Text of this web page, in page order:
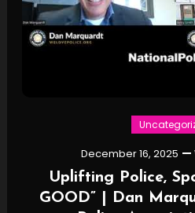
December 16, 2025
Uplifting Police,
GOOD” | Dan